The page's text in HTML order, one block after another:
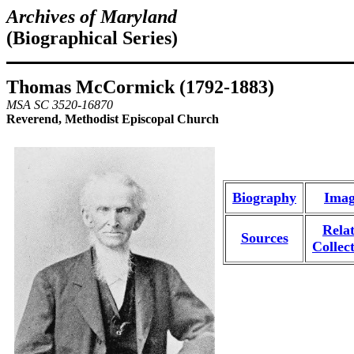
Archives of Maryland
(Biographical Series)
Thomas McCormick (1792-1883)
MSA SC 3520-16870
Reverend, Methodist Episcopal Church
Biography
Sources